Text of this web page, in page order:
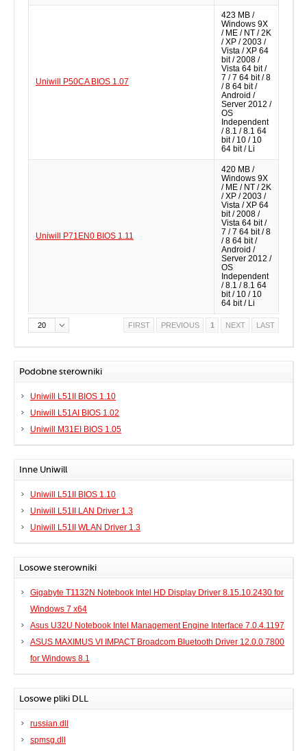
Uniwill P50CA BIOS 1.07
423 MB /
Windows 9X
/ ME / NT / 2K
/ XP / 2003 /
Vista / XP 64
bit / 2008 /
Vista 64 bit /
7 / 7 64 bit / 8
/ 8 64 bit /
Android /
Server 2012 /
OS
Independent
/ 8.1 / 8.1 64
bit / 10 / 10
64 bit / Li
Uniwill P71EN0 BIOS 1.11
420 MB /
Windows 9X
/ ME / NT / 2K
/ XP / 2003 /
Vista / XP 64
bit / 2008 /
Vista 64 bit /
7 / 7 64 bit / 8
/ 8 64 bit /
Android /
Server 2012 /
OS
Independent
/ 8.1 / 8.1 64
bit / 10 / 10
64 bit / Li
FIRST PREVIOUS 1 NEXT LAST
20
Podobne sterowniki
Uniwill L51II BIOS 1.10
Uniwill L51AI BIOS 1.02
Uniwill M31EI BIOS 1.05
Inne Uniwill
Uniwill L51II BIOS 1.10
Uniwill L51II LAN Driver 1.3
Uniwill L51II WLAN Driver 1.3
Losowe sterowniki
Gigabyte T1132N Notebook Intel HD Display Driver 8.15.10.2430 for
Windows 7 x64
Asus U32U Notebook Intel Management Engine Interface 7.0.4.1197
ASUS MAXIMUS VI IMPACT Broadcom Bluetooth Driver 12.0.0.7800
for Windows 8.1
Losowe pliki DLL
russian.dll
spmsg.dll